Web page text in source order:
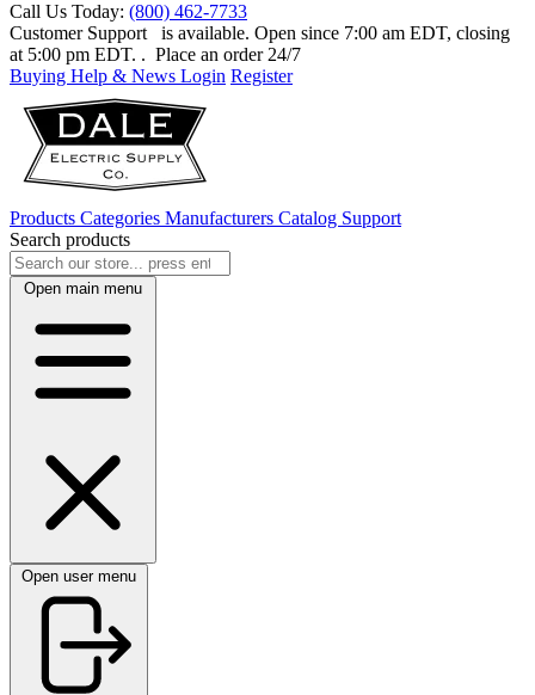
Call Us Today: (800) 462-7733
Customer Support
is available. Open since 7:00 am EDT, closing
at 5:00 pm EDT. . Place an order 24/7
Buying Help & News Login Register
Products Categories Manufacturers Catalog Support
Search products
Open main menu
Open user menu